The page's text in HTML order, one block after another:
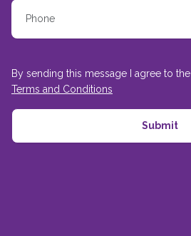
By sending this message I agree to the
Terms and Conditions